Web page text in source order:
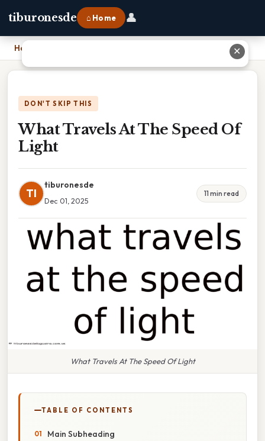
tiburonesde ⌂ Home 👤
Home
DON'T SKIP THIS
What Travels At The Speed Of
Light
TI
tiburonesde
Dec 01, 2025
11 min read
What Travels At The Speed Of Light
TABLE OF CONTENTS
Main Subheading
✕